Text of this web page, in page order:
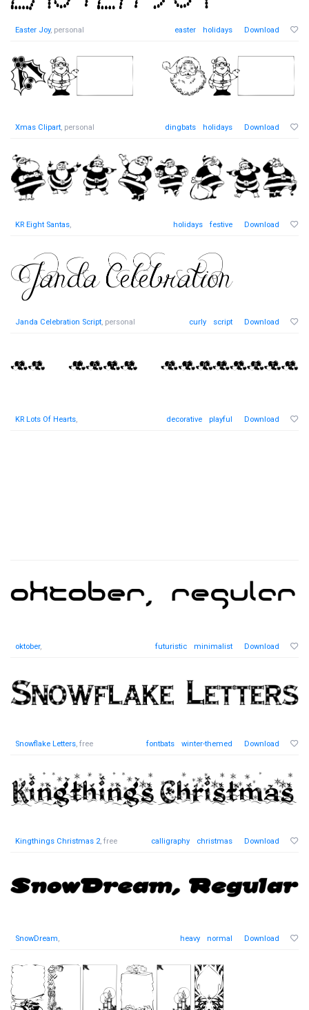
Easter Joy, personal easter holidays Download
Xmas Clipart, personal dingbats holidays Download
KR Eight Santas, holidays festive Download
Janda Celebration Script, personal curly script Download
KR Lots Of Hearts, decorative playful Download
oktober, futuristic minimalist Download
Snowflake Letters, free fontbats winter-themed Download
Kingthings Christmas 2, free calligraphy christmas Download
SnowDream, heavy normal Download